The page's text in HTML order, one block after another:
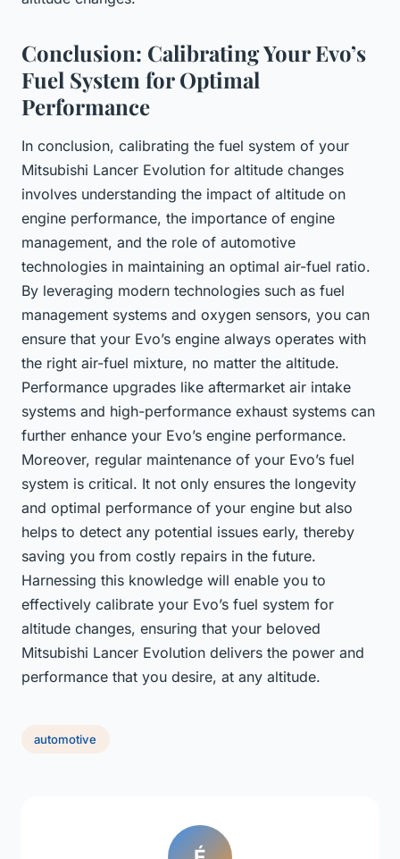
Conclusion: Calibrating Your Evo’s
Fuel System for Optimal
Performance
In conclusion, calibrating the fuel system of your
Mitsubishi Lancer Evolution for altitude changes
involves understanding the impact of altitude on
engine performance, the importance of engine
management, and the role of automotive
technologies in maintaining an optimal air-fuel ratio.
By leveraging modern technologies such as fuel
management systems and oxygen sensors, you can
ensure that your Evo’s engine always operates with
the right air-fuel mixture, no matter the altitude.
Performance upgrades like aftermarket air intake
systems and high-performance exhaust systems can
further enhance your Evo’s engine performance.
Moreover, regular maintenance of your Evo’s fuel
system is critical. It not only ensures the longevity
and optimal performance of your engine but also
helps to detect any potential issues early, thereby
saving you from costly repairs in the future.
Harnessing this knowledge will enable you to
effectively calibrate your Evo’s fuel system for
altitude changes, ensuring that your beloved
Mitsubishi Lancer Evolution delivers the power and
performance that you desire, at any altitude.
automotive